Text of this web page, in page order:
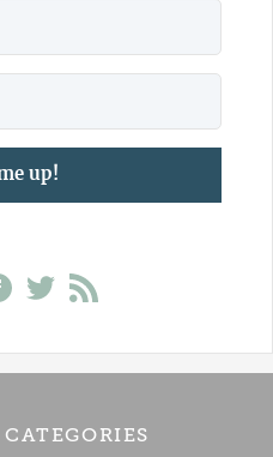
up!
CATEGORIES